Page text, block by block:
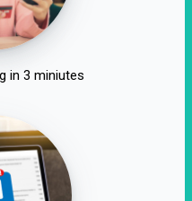
in 3 miniutes